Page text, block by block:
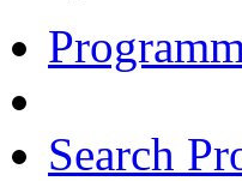
Search